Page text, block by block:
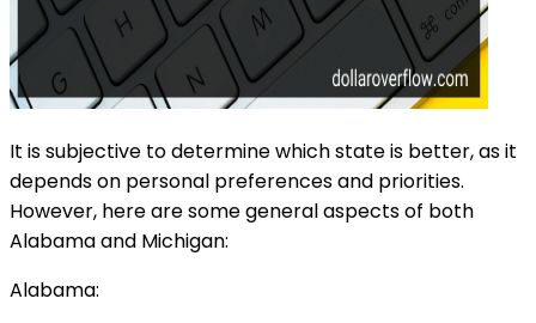
It is subjective to determine which state is better, as it
depends on personal preferences and priorities.
However, here are some general aspects of both
Alabama and Michigan:
Alabama: